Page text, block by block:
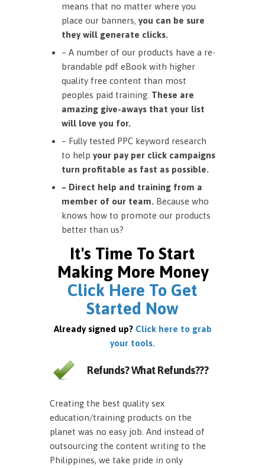
means that no matter where you
place our banners, you can be sure
they will generate clicks.
– A number of our products have a re-
brandable pdf eBook with higher
quality free content than most
peoples paid training. These are
amazing give-aways that your list
will love you for.
– Fully tested PPC keyword research
to help your pay per click campaigns
turn profitable as fast as possible.
– Direct help and training from a
member of our team. Because who
knows how to promote our products
better than us?
It's Time To Start
Making More Money
Click Here To Get
Started Now
Already signed up? Click here to grab
your tools.
Refunds? What Refunds???
Creating the best quality sex
education/training products on the
planet was no easy job. And instead of
outsourcing the content writing to the
Philippines, we take pride in only